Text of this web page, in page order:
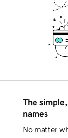
The
names
No matter